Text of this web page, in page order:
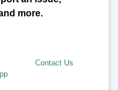
more.
Contact Us